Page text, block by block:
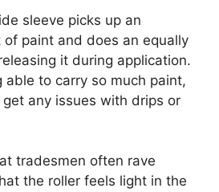
sleeve picks up an
of paint and does an equally
it during application.
able to carry so much paint,
get any issues with drips or
tradesmen often rave
the roller feels light in the